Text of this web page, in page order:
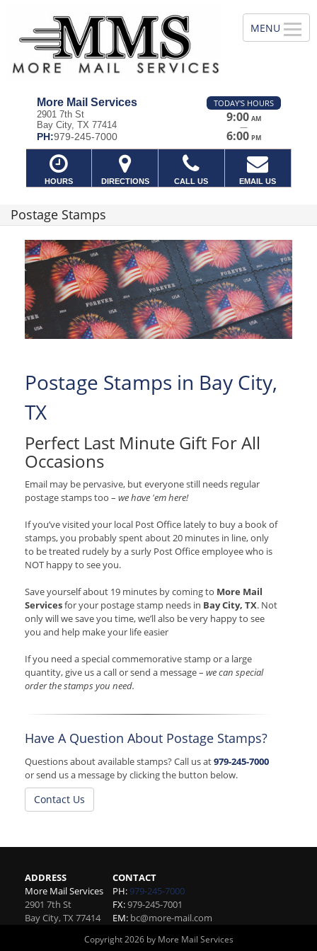
More Mail Services
2901 7th St
Bay City, TX 77414
PH:979-245-7000
TODAY'S HOURS
9:00 AM
—
6:00 PM
HOURS DIRECTIONS CALL US EMAIL US
Postage Stamps
Postage Stamps in Bay City,
TX
Perfect Last Minute Gift For All
Occasions
Email may be pervasive, but everyone still needs regular
postage stamps too – we have 'em here!
If you’ve visited your local Post Office lately to buy a book of
stamps, you probably spent about 20 minutes in line, only
to be treated rudely by a surly Post Office employee who is
NOT happy to see you.
Save yourself about 19 minutes by coming to More Mail
Servicesfor your postage stamp needs in Bay City, TX. Not
only will we save you time, we’ll also be very happy to see
you and help make your life easier
If you need a special commemorative stamp or a large
quantity, give us a call or send a message – we can special
order the stamps you need.
Have A Question About Postage Stamps?
Questions about available stamps? Call us at979-245-7000
or send us a message by clicking the button below.
Contact Us
ADDRESS
More Mail Services
2901 7th St
Bay City,TX 77414
CONTACT
PH: 979-245-7000
FX:979-245-7001
EM: bc@more-mail.com
Copyright 2026 by More Mail Services